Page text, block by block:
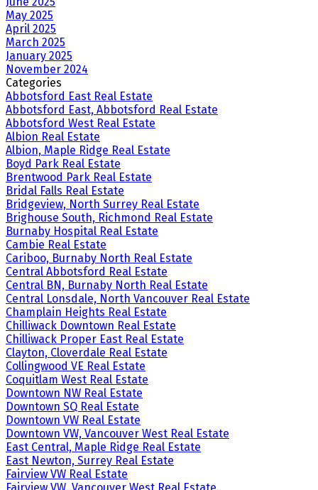
May 2025
April 2025
March 2025
January 2025
November 2024
Categories
Abbotsford East Real Estate
Abbotsford East, Abbotsford Real Estate
Abbotsford West Real Estate
Albion Real Estate
Albion, Maple Ridge Real Estate
Boyd Park Real Estate
Brentwood Park Real Estate
Bridal Falls Real Estate
Bridgeview, North Surrey Real Estate
Brighouse South, Richmond Real Estate
Burnaby Hospital Real Estate
Cambie Real Estate
Cariboo, Burnaby North Real Estate
Central Abbotsford Real Estate
Central BN, Burnaby North Real Estate
Central Lonsdale, North Vancouver Real Estate
Champlain Heights Real Estate
Chilliwack Downtown Real Estate
Chilliwack Proper East Real Estate
Clayton, Cloverdale Real Estate
Collingwood VE Real Estate
Coquitlam West Real Estate
Downtown NW Real Estate
Downtown SQ Real Estate
Downtown VW Real Estate
Downtown VW, Vancouver West Real Estate
East Central, Maple Ridge Real Estate
East Newton, Surrey Real Estate
Fairview VW Real Estate